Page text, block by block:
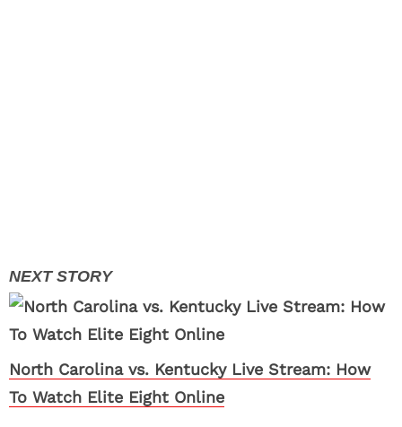
North Carolina vs. Kentucky Live Stream: How
To Watch Elite Eight Online